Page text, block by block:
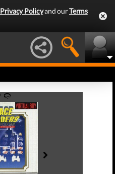
Privacy Policyand ourTerms